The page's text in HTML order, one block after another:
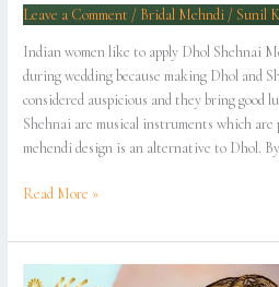
Leave a Comment / Bridal Mehndi / Sunil
Indian women like to apply Dhol Shehnai
during wedding because making Dhol and
considered auspicious and they bring good
Shehnai are musical instruments which
mehendi design is an alternative to Dhol.
Read More »
How